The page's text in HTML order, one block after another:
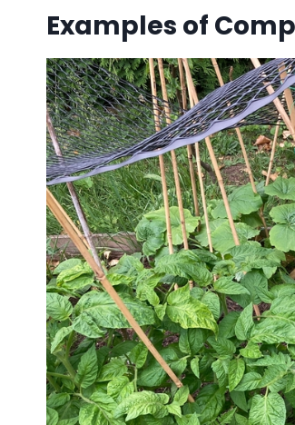
Examples of